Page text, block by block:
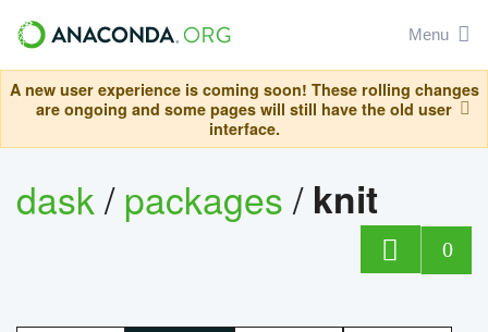
Menu
A new user experience is coming soon! These rolling changes
are ongoing and some pages will still have the old user
interface.
dask/packages/ knit
0